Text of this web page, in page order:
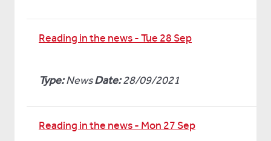
Reading in the news - Tue 28 Sep
Type:NewsDate:28/09/2021
Reading in the news - Mon 27 Sep